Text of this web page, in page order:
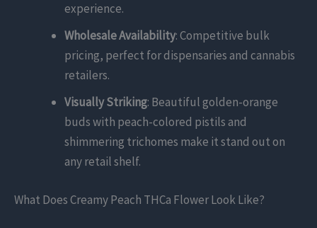
experience.
Wholesale Availability: Competitive bulk
pricing, perfect for dispensaries and cannabis
retailers.
Visually Striking: Beautiful golden-orange
buds with peach-colored pistils and
shimmering trichomes make it stand out on
any retail shelf.
What Does Creamy Peach THCa Flower Look Like?